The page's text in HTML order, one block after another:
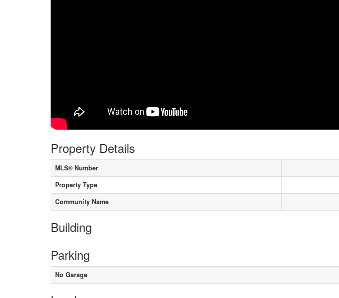
Property Details
MLS® Number
Property Type
Community Name
Building
Parking
No Garage